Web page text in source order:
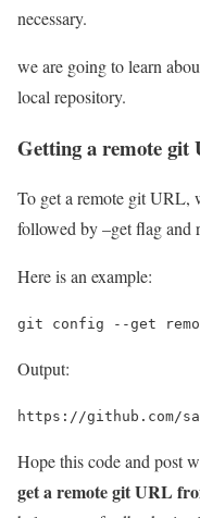
necessary.
we are going to learn
local repository.
Getting a remote git
To get a remote git URL,
followed by –get flag and
Here is an example:
git config --get
Output:
https://github.com/
Hope this code and post
get a remote git URL